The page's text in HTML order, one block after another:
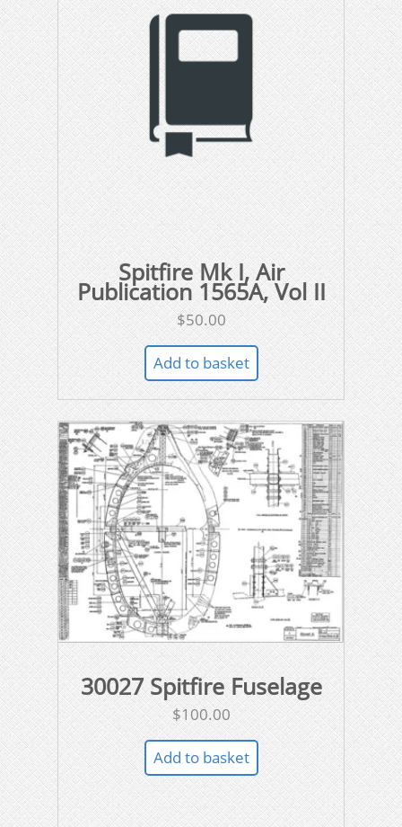
Spitfire Mk I, Air
Publication 1565A, Vol II
$50.00
Add to basket
30027 Spitfire Fuselage
$100.00
Add to basket